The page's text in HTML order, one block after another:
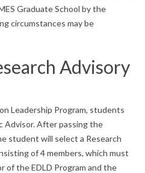
Graduate School by the
circumstances may be
Advisory
Leadership Program, students
Advisor. After passing the
student will select a Research
of 4 members, which must
of the EDLD Program and the